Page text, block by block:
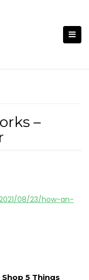
–
08/23/how-an-
5 Things